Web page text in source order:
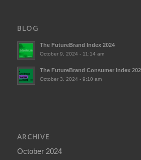
BLOG
The FutureBrand Index 2024
October 9, 2024 - 11:14 am
The FutureBrand Consumer Index
October 3, 2024 - 9:10 am
ARCHIVE
October 2024